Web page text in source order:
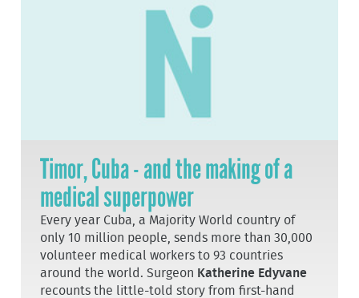
Timor, Cuba - and the making of a
medical superpower
Every year Cuba, a Majority World country of
only 10 million people, sends more than 30,000
volunteer medical workers to 93 countries
around the world. Surgeon Katherine Edyvane
recounts the little-told story from first-hand